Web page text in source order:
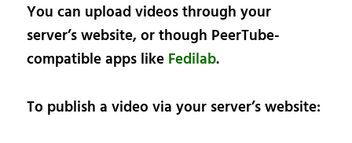
You can upload videos through your
server’s website, or though PeerTube-
compatible apps like Fedilab.
To publish a video via your server’s website: